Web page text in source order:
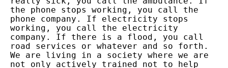
the phone stops working, you call the
phone company. If electricity stops
working, you call the electricity
company. If there is a flood, you call
road services or whatever and so forth.
We are living in a society where we are
not only actively trained not to help